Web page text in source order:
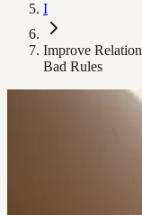
I
Improve
Bad Rules